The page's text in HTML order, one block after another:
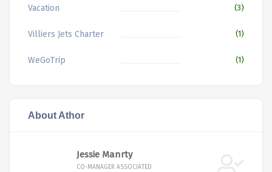
Vacation (3)
Villiers Jets Charter (1)
WeGoTrip (1)
About Athor
Jessie Manrty
CO-MANAGER ASSOCIATED